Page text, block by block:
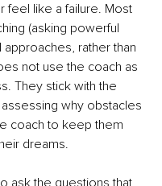
feel like a failure. Most
(asking powerful
rather than
not use the coach as
They stick with the
why obstacles
coach to keep them
dreams.